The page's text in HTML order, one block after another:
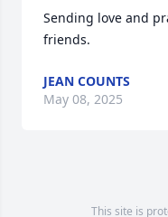
Sending love and
friends.
JEAN COUNTS
May 08, 2025
This site is